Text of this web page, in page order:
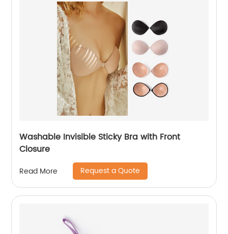
Washable Invisible Sticky Bra with Front
Closure
Read More Request a Quote